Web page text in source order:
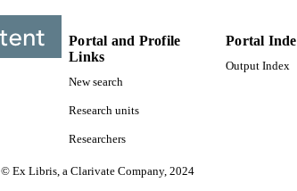
Portal and Profile
Links
New search
Research units
Researchers
Portal
Output Index
© Ex Libris, a Clarivate Company, 2024